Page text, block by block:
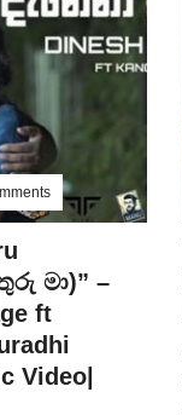
මා)” –
ft
Video|